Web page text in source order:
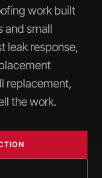
work built
and small
leak response,
replacement,
the work.